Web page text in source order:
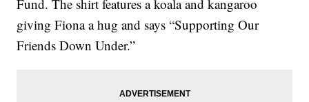
Fund. The shirt features a koala and kangaroo
giving Fiona a hug and says “Supporting Our
Friends Down Under.”